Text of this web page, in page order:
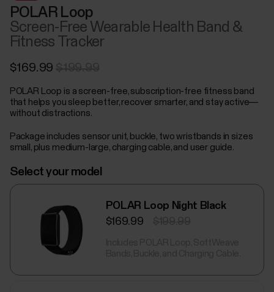
POLAR Loop
Screen-Free Wearable Health Band &
Fitness Tracker
$169.99
POLAR Loop is a screen-free, subscription-free fitness band
that helps you sleep better, recover smarter, and stay active—
without distractions.
Package includes sensor unit, buckle, two wristbands in sizes
small, plus medium-large, charging cable, and user guide.
Select your model
POLAR Loop Night Black
$169.99